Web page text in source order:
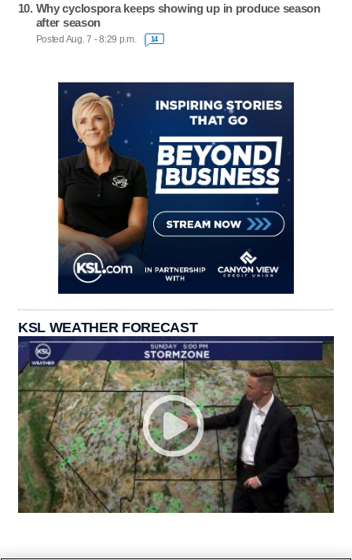
Why cyclospora keeps showing up in produce season
after season
Posted Aug. 7 - 8:29 p.m. 14
KSL WEATHER FORECAST